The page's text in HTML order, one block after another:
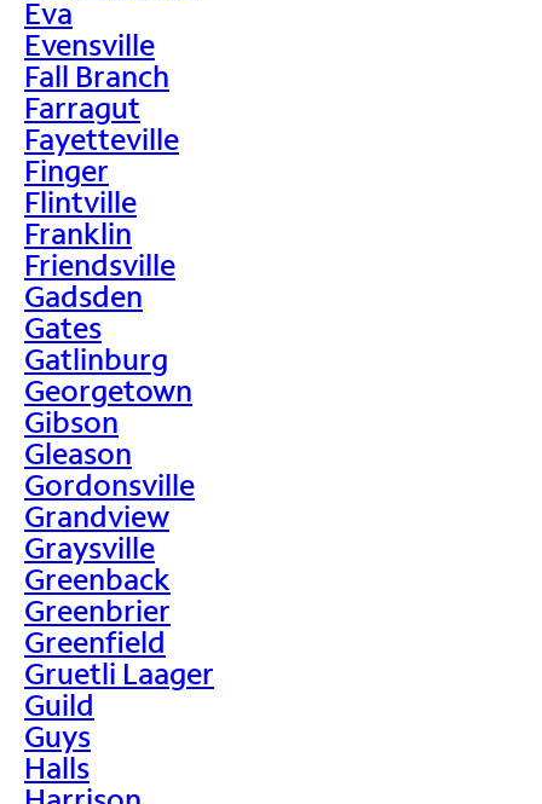
Eva
Evensville
Fall Branch
Farragut
Fayetteville
Finger
Flintville
Franklin
Friendsville
Gadsden
Gates
Gatlinburg
Georgetown
Gibson
Gleason
Gordonsville
Grandview
Graysville
Greenback
Greenbrier
Greenfield
Gruetli Laager
Guild
Guys
Halls